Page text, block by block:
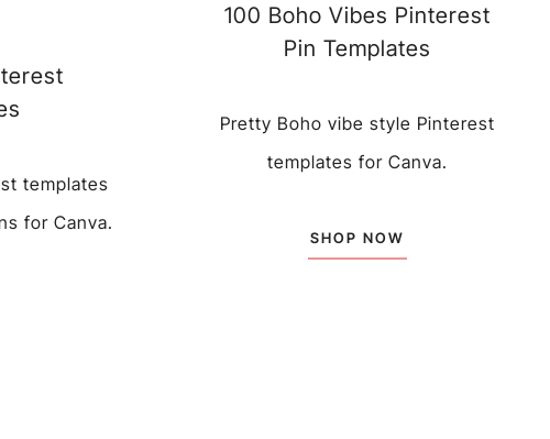
templates
for Canva.
100 Boho Vibes Pinterest
Pin Templates
Pretty Boho vibe style Pinterest
templates for Canva.
SHOP NOW